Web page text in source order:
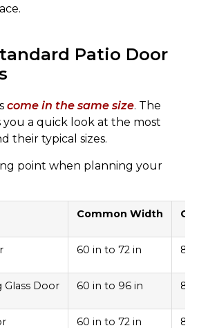
Patio Door
come in the same size. The
a quick look at the most
their typical sizes.
point when planning your
Common Width
60 in to 72 in 80
Glass Door 60 in to 96 in 80
60 in to 72 in 80